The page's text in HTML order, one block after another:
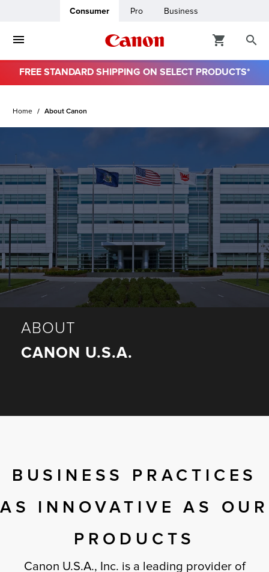
Consumer Pro Business
Product
FREE STANDARD SHIPPING ON SELECT PRODUCTS*
Home About Canon
ABOUT
CANON U.S.A.
BUSINESS PRACTICES
AS INNOVATIVE AS OUR
PRODUCTS
Canon U.S.A., Inc. is a leading provider of